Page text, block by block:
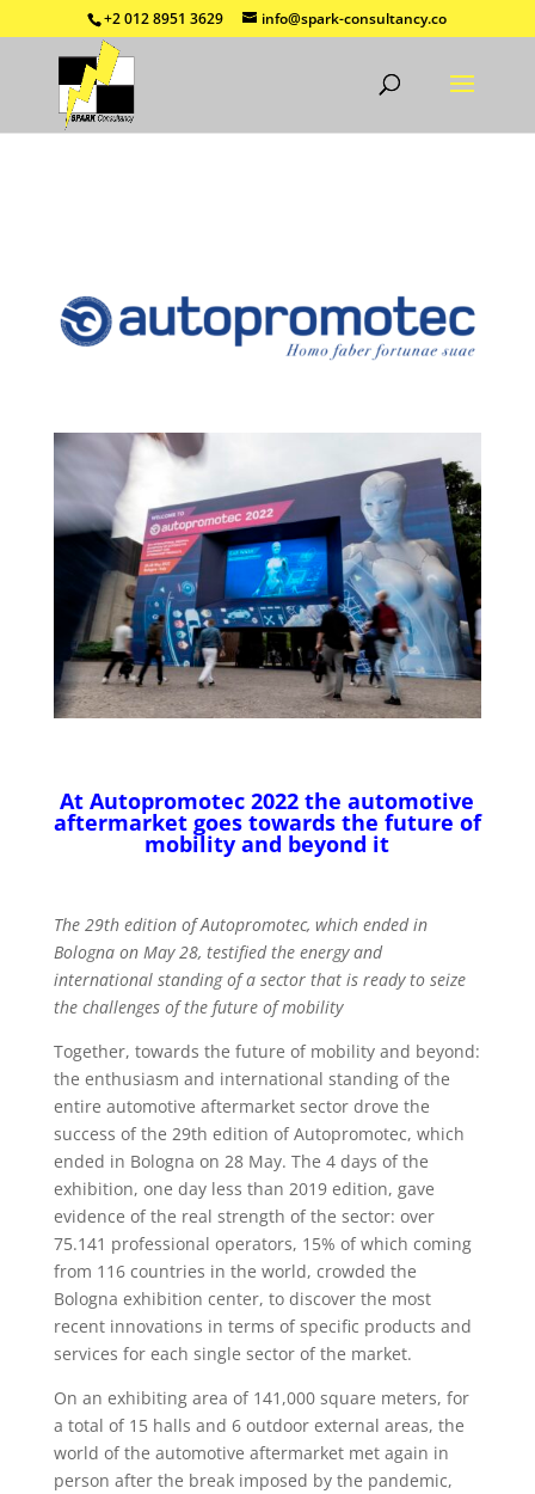
+2 012 8951 3629 info@spark-consultancy.co
At Autopromotec 2022 the automotive
aftermarket goes towards the future of
mobility and beyond it
The 29th edition of Autopromotec, which ended in
Bologna on May 28, testified the energy and
international standing of a sector that is ready to seize
the challenges of the future of mobility
Together, towards the future of mobility and beyond:
the enthusiasm and international standing of the
entire automotive aftermarket sector drove the
success of the 29th edition of Autopromotec, which
ended in Bologna on 28 May. The 4 days of the
exhibition, one day less than 2019 edition, gave
evidence of the real strength of the sector: over
75.141 professional operators, 15% of which coming
from 116 countries in the world, crowded the
Bologna exhibition center, to discover the most
recent innovations in terms of specific products and
services for each single sector of the market.
On an exhibiting area of 141,000 square meters, for
a total of 15 halls and 6 outdoor external areas, the
world of the automotive aftermarket met again in
person after the break imposed by the pandemic,